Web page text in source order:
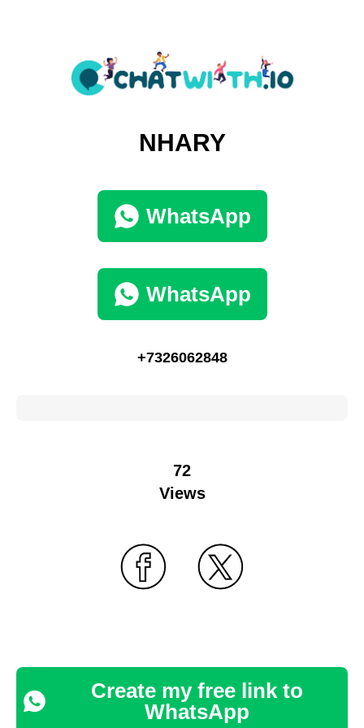
NHARY
WhatsApp
WhatsApp
+7326062848
72
Views
Create my free link to
WhatsApp